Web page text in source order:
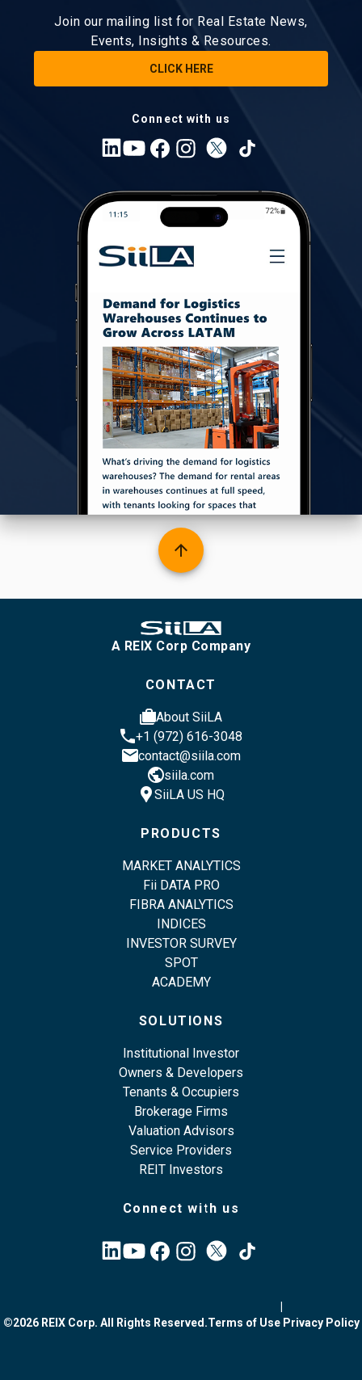
Join our mailing list for Real Estate News,
Events, Insights & Resources.
CLICK HERE
Connect with us
arrow_upward
A REIX Corp Company
CONTACT
casesAbout SiiLA
phone+1 (972) 616-3048
emailcontact@siila.com
publicsiila.com
location_pinSiiLA US HQ
PRODUCTS
MARKET ANALYTICS
Fii DATA PRO
FIBRA ANALYTICS
INDICES
INVESTOR SURVEY
SPOT
ACADEMY
SOLUTIONS
Institutional Investor
Owners & Developers
Tenants & Occupiers
Brokerage Firms
Valuation Advisors
Service Providers
REIT Investors
Connect with us
©2026 REIX Corp. All Rights Reserved.Terms of Use Privacy Policy